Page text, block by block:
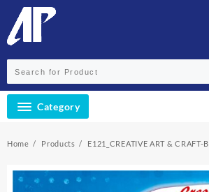
content
Category
Home Products E121_CREATIVE ART & CRAFT-B